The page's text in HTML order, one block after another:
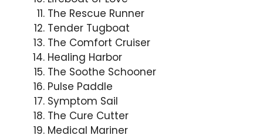
The Rescue Runner
Tender Tugboat
The Comfort Cruiser
Healing Harbor
The Soothe Schooner
Pulse Paddle
Symptom Sail
The Cure Cutter
Medical Mariner